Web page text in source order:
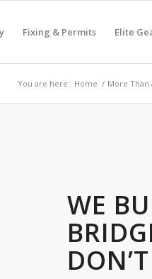
Fixing & Permits Elite
You are here: Home / More Than
WE